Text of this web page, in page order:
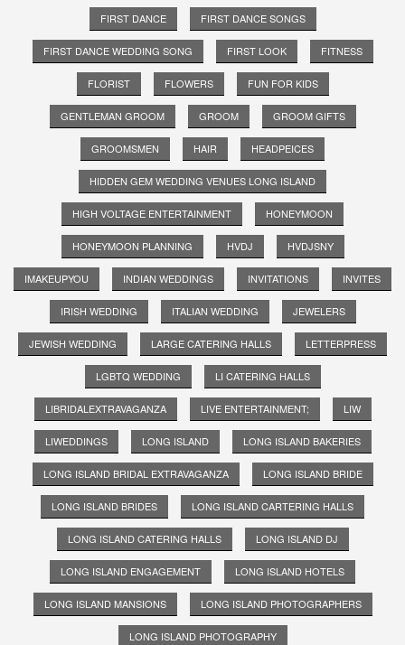
FIRST DANCE FIRST DANCE SONGS
FIRST DANCE WEDDING SONG FIRST LOOK FITNESS
FLORIST FLOWERS FUN FOR KIDS
GENTLEMAN GROOM GROOM GROOM GIFTS
GROOMSMEN HAIR HEADPEICES
HIDDEN GEM WEDDING VENUES LONG ISLAND
HIGH VOLTAGE ENTERTAINMENT HONEYMOON
HONEYMOON PLANNING HVDJ HVDJSNY
IMAKEUPYOU INDIAN WEDDINGS INVITATIONS INVITES
IRISH WEDDING ITALIAN WEDDING JEWELERS
JEWISH WEDDING LARGE CATERING HALLS LETTERPRESS
LGBTQ WEDDING LI CATERING HALLS
LIBRIDALEXTRAVAGANZA LIVE ENTERTAINMENT; LIW
LIWEDDINGS LONG ISLAND LONG ISLAND BAKERIES
LONG ISLAND BRIDAL EXTRAVAGANZA LONG ISLAND BRIDE
LONG ISLAND BRIDES LONG ISLAND CARTERING HALLS
LONG ISLAND CATERING HALLS LONG ISLAND DJ
LONG ISLAND ENGAGEMENT LONG ISLAND HOTELS
LONG ISLAND MANSIONS LONG ISLAND PHOTOGRAPHERS
LONG ISLAND PHOTOGRAPHY